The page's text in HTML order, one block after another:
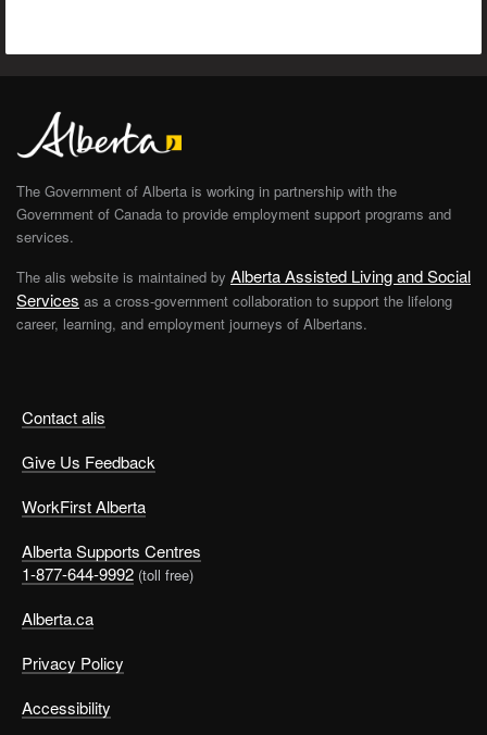
Contact alis
Give Us Feedback
WorkFirst Alberta
Alberta Supports Centres
1-877-644-9992 (toll free)
Alberta.ca
Privacy Policy
Accessibility
The Government of Alberta is working in partnership with the
Government of Canada to provide employment support programs and
services.
The alis website is maintained by Alberta Assisted Living and Social
Services as a cross-government collaboration to support the lifelong
career, learning, and employment journeys of Albertans.